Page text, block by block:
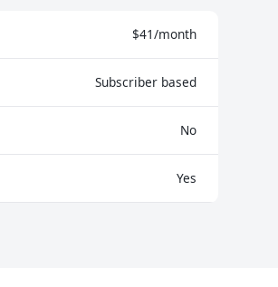
$41/month
Subscriber based
No
Yes